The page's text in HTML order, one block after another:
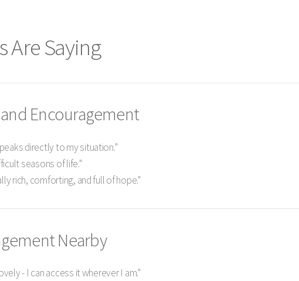
Are Saying
Encouragement
directly to my situation."
seasons of life."
rich, comforting, and full of hope."
Nearby
- I can access it wherever I am."